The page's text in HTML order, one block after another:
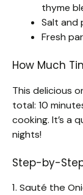
thyme
Salt and
Fresh
How Much
This delicious
total: 10
cooking. It’s a
nights!
Step-by-
1. Sauté the